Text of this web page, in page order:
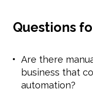
Questions
Are there
business that
automation?